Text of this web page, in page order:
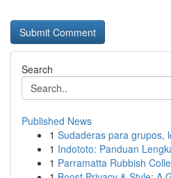
Search
Published News
1 Sudaderas para grupos,
1 Indototo: Panduan
1 Parramatta Rubbish